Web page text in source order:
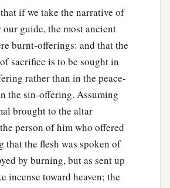
if we take the narrative of
guide, the most ancient
burnt-offerings: and that the
sacrifice is to be sought in
rather than in the peace-
the sin-offering. Assuming
brought to the altar
person of him who offered
that the flesh was spoken of
by burning, but as sent up
incense toward heaven; the